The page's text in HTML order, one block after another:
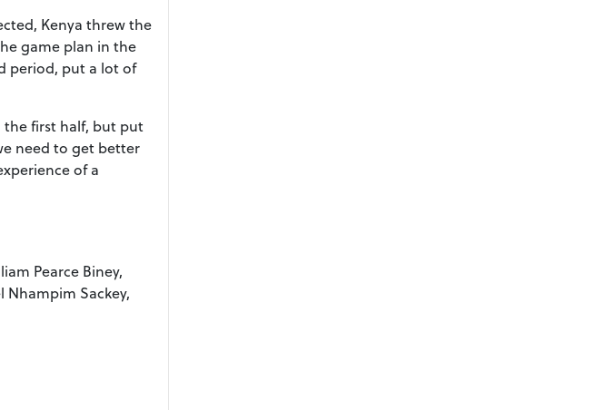
Kenya threw the
game plan in the
period, put a lot of
the first half, but put
need to get better
of a
Pearce Biney,
Nhampim Sackey,